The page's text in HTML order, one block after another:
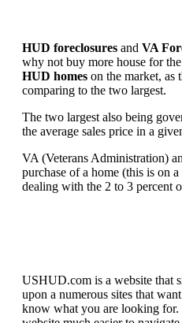
HUD foreclosures and VA
why not buy more house for
HUD homes on the market, as
comparing to the two largest.
The two largest also being
the average sales price in a
VA (Veterans Administration)
purchase of a home (this is on
dealing with the 2 to 3 percent
USHUD.com is a website that
upon a numerous sites that
know what you are looking for.